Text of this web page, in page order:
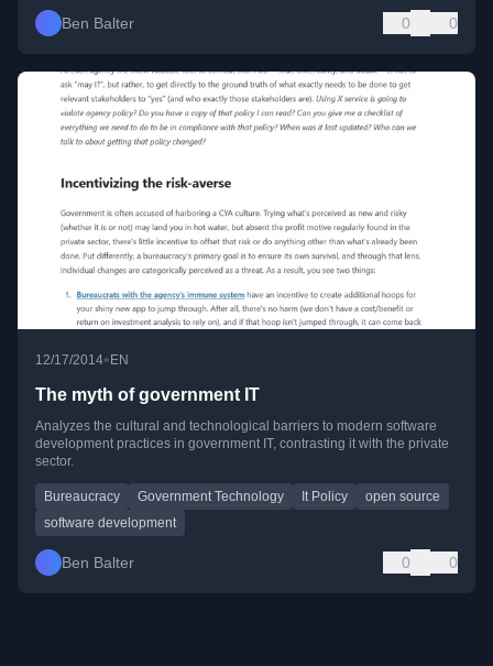
Ben Balter 0 0
12/17/2014• EN
The myth of government IT
Analyzes the cultural and technological barriers to modern software
development practices in government IT, contrasting it with the private
sector.
Bureaucracy Government Technology It Policy
open source
software development
Ben Balter 0 0